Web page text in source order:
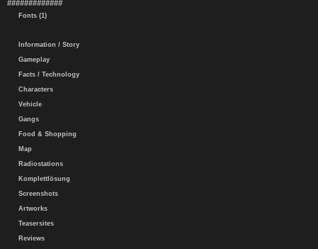
#############
Fonts (1)
Information / Story
Gameplay
Facts / Technology
Characters
Vehicle
Gangs
Food & Shopping
Map
Radiostations
Komplettlösung
Screenshots
Artworks
Teasersites
Reviews